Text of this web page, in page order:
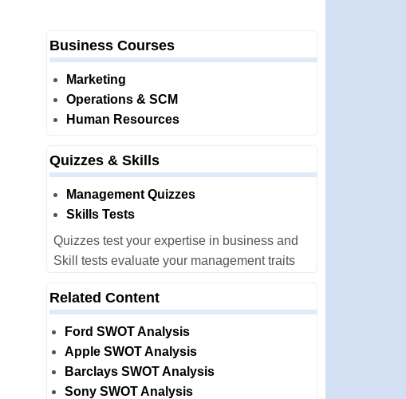
Business Courses
Marketing
Operations & SCM
Human Resources
Quizzes & Skills
Management Quizzes
Skills Tests
Quizzes test your expertise in business and
Skill tests evaluate your management traits
Related Content
Ford SWOT Analysis
Apple SWOT Analysis
Barclays SWOT Analysis
Sony SWOT Analysis